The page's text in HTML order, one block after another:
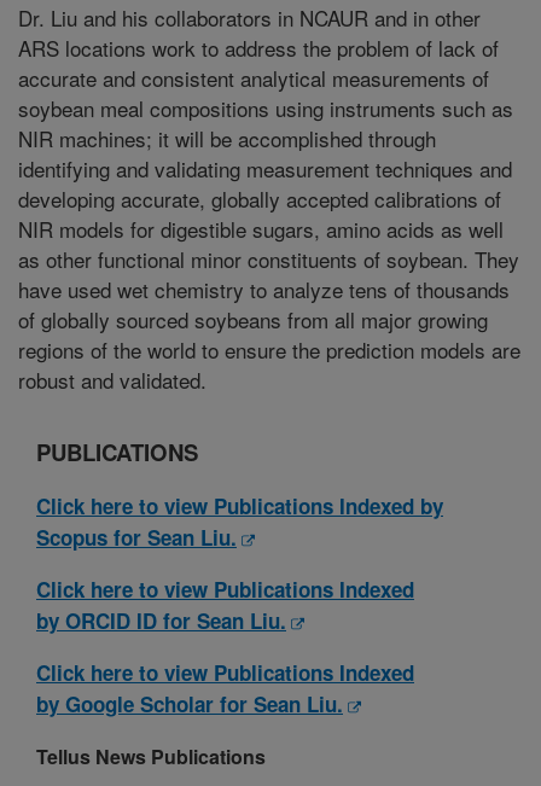
Dr. Liu and his collaborators in NCAUR and in other
ARS locations work to address the problem of lack of
accurate and consistent analytical measurements of
soybean meal compositions using instruments such as
NIR machines; it will be accomplished through
identifying and validating measurement techniques and
developing accurate, globally accepted calibrations of
NIR models for digestible sugars, amino acids as well
as other functional minor constituents of soybean. They
have used wet chemistry to analyze tens of thousands
of globally sourced soybeans from all major growing
regions of the world to ensure the prediction models are
robust and validated.
PUBLICATIONS
Click here to view Publications Indexed by
Scopus for Sean Liu.
Click here to view Publications Indexed
by ORCID ID for Sean Liu.
Click here to view Publications Indexed
by Google Scholar for Sean Liu.
Tellus News Publications